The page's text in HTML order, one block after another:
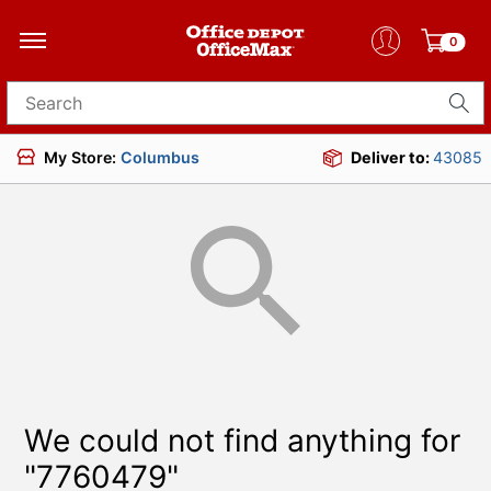
0
Search for products
My Store: Columbus Deliver to:43085
We could not find anything for
"7760479"